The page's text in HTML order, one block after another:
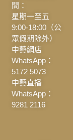
間：
星期一至五
9:00-18:00（公
眾假期除外）
中藝網店
WhatsApp：
5172 5073
中藝直播
WhatsApp：
9281 2116